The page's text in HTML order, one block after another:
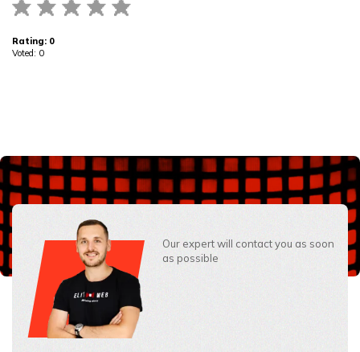
Rating: 0
Voted: 0
Our expert will contact you as soon
as possible